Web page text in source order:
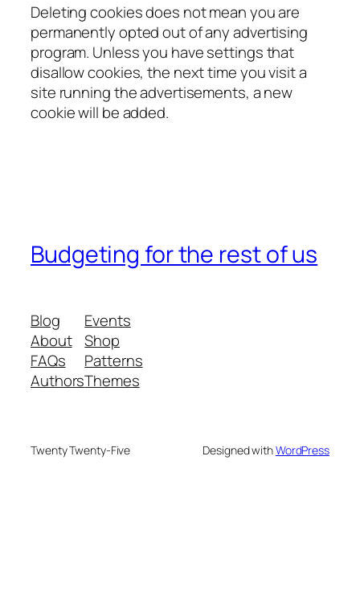
Deleting cookies does not mean you are
permanently opted out of any advertising
program. Unless you have settings that
disallow cookies, the next time you visit a
site running the advertisements, a new
cookie will be added.
Budgeting for the rest of us
Blog
About
FAQs
Authors
Events
Shop
Patterns
Themes
Twenty Twenty-Five Designed withWordPress